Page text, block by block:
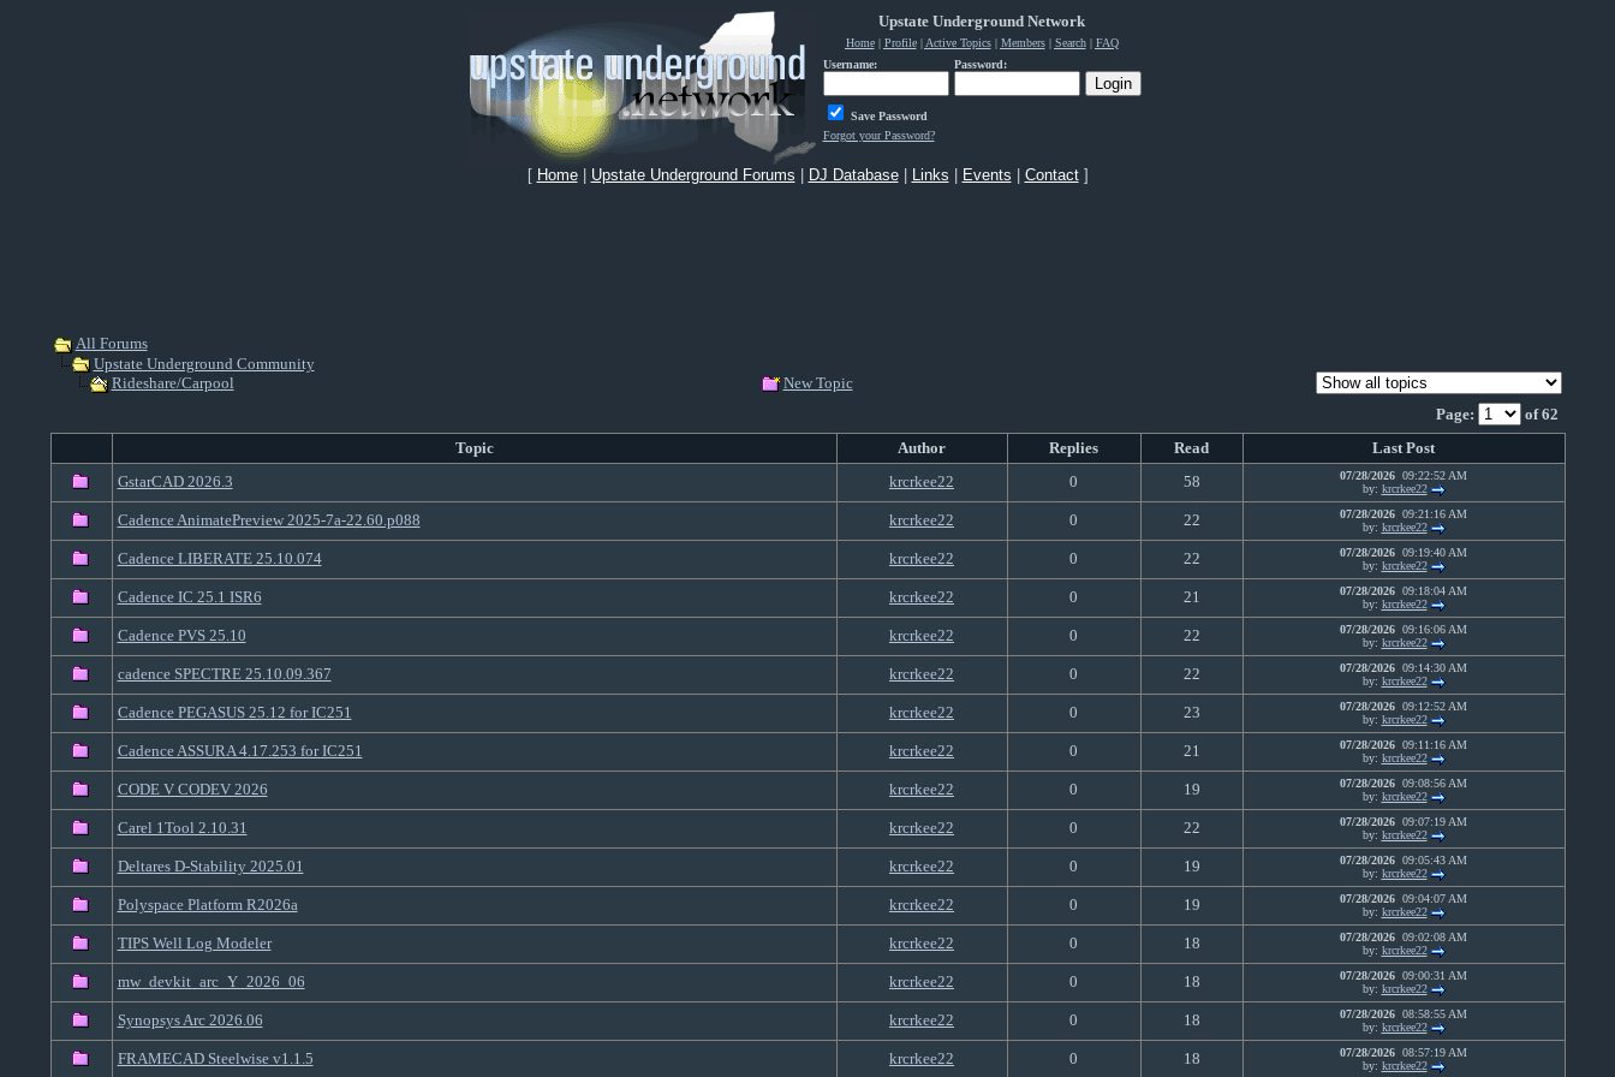
Upstate Underground Network
Home| Profile| Active Topics| Members| Search| FAQ
Username:
Password:
Save Password
Forgot your Password?
[ Home| Upstate Underground Forums DJ Database| Links Events Contact]
All Forums
Upstate Underground Community
Rideshare/Carpool
New Topic
Page:
of 62
Topic
Author Replies Read
Last Post
GstarCAD 2026.3
krcrkee22 0 58 07/28/2026 09:22:52 AM
by: krcrkee22
Cadence AnimatePreview 2025-7a-22.60.p088 krcrkee22 0 22 07/28/2026 09:21:16 AM
by: krcrkee22
Cadence LIBERATE 25.10.074 krcrkee22 0 22 07/28/2026 09:19:40 AM
by: krcrkee22
Cadence IC 25.1 ISR6 krcrkee22 0 21 07/28/2026 09:18:04 AM
by: krcrkee22
Cadence PVS 25.10 krcrkee22 0 22 07/28/2026 09:16:06 AM
by: krcrkee22
cadence SPECTRE 25.10.09.367 krcrkee22 0 22 07/28/2026 09:14:30 AM
by: krcrkee22
Cadence PEGASUS 25.12 for IC251 krcrkee22 0 23 07/28/2026 09:12:52 AM
by: krcrkee22
Cadence ASSURA 4.17.253 for IC251 krcrkee22 0 21 07/28/2026 09:11:16 AM
by: krcrkee22
CODE V CODEV 2026 krcrkee22 0 19 07/28/2026 09:08:56 AM
by: krcrkee22
Carel 1Tool 2.10.31 krcrkee22 0 22 07/28/2026 09:07:19 AM
by: krcrkee22
Deltares D-Stability 2025.01 krcrkee22 0 19 07/28/2026 09:05:43 AM
by: krcrkee22
Polyspace Platform R2026a krcrkee22 0 19 07/28/2026 09:04:07 AM
by: krcrkee22
TIPS Well Log Modeler krcrkee22 0 18 07/28/2026 09:02:08 AM
by: krcrkee22
mw_devkit_arc_Y_2026_06 krcrkee22 0 18 07/28/2026 09:00:31 AM
by: krcrkee22
Synopsys Arc 2026.06 krcrkee22 0 18 07/28/2026 08:58:55 AM
by: krcrkee22
FRAMECAD Steelwise v1.1.5 krcrkee22 0 18 07/28/2026 08:57:19 AM
by: krcrkee22